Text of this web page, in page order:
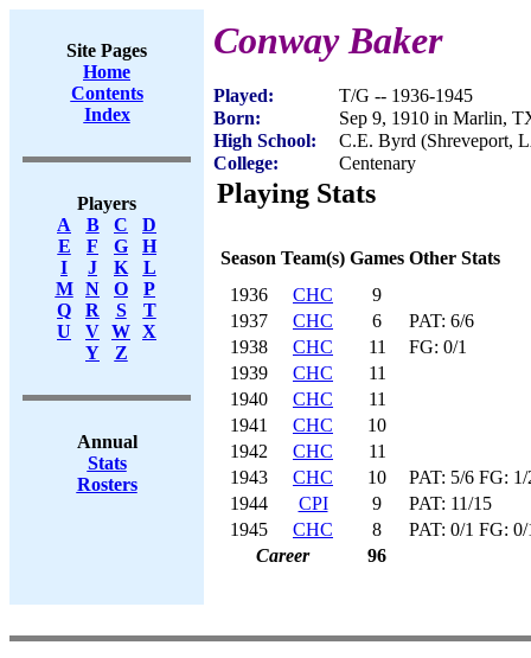
Site Pages
Home
Contents
Index
Players
A
B C
D
E
F G
H
I
J K
L
M
N O
P
Q
R S
T
U
V W X
Y
Z
Annual
Stats
Rosters
Conway Baker
Played:
T/G -- 1936-1945
Born:
Sep 9, 1910 in Marlin,
High School:
C.E. Byrd (Shreveport,
College:
Centenary
Playing Stats
Season Team(s) Games Other Stats
1936
CHC
9
1937
CHC 6
PAT: 6/6
1938
CHC 11
FG: 0/1
1939
CHC
11
1940
CHC
11
1941
CHC
10
1942
CHC
11
1943
CHC 10
PAT: 5/6 FG:
1944
CPI 9
PAT: 11/15
1945
CHC 8
PAT: 0/1 FG: 0/
Career
96